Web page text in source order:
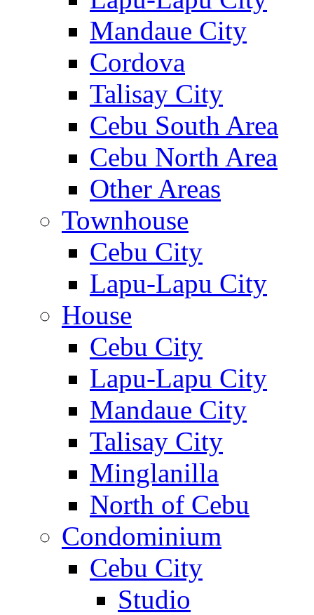
Mandaue City
Cordova
Talisay City
Cebu South Area
Cebu North Area
Other Areas
Townhouse
Cebu City
Lapu-Lapu City
House
Cebu City
Lapu-Lapu City
Mandaue City
Talisay City
Minglanilla
North of Cebu
Condominium
Cebu City
Studio